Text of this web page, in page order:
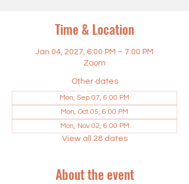
Time & Location
Jan 04, 2027, 6:00 PM – 7:00 PM
Zoom
Other dates
Mon, Sep 07, 6:00 PM
Mon, Oct 05, 6:00 PM
Mon, Nov 02, 6:00 PM
View all 28 dates
About the event